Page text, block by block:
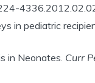
in pediatric
in Neonates. Curr